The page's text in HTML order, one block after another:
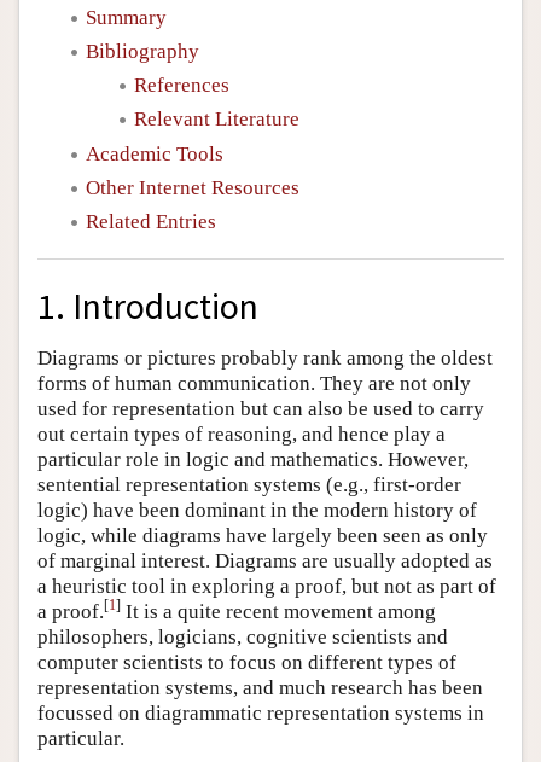
Summary
Bibliography
References
Relevant Literature
Academic Tools
Other Internet Resources
Related Entries
1. Introduction
Diagrams or pictures probably rank among the oldest
forms of human communication. They are not only
used for representation but can also be used to carry
out certain types of reasoning, and hence play a
particular role in logic and mathematics. However,
sentential representation systems (e.g., first-order
logic) have been dominant in the modern history of
logic, while diagrams have largely been seen as only
of marginal interest. Diagrams are usually adopted as
a heuristic tool in exploring a proof, but not as part of
a proof.[1] It is a quite recent movement among
philosophers, logicians, cognitive scientists and
computer scientists to focus on different types of
representation systems, and much research has been
focussed on diagrammatic representation systems in
particular.